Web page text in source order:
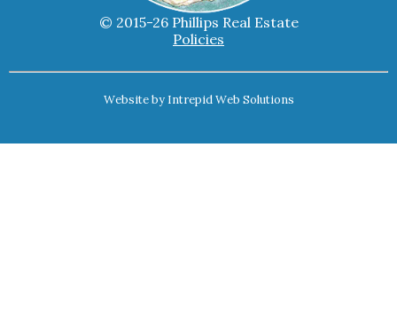
© 2015-26 Phillips Real Estate
Policies
Website by Intrepid Web Solutions